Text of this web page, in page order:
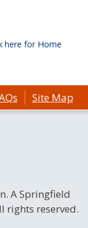
here for Home
Site Map
A Springfield
rights reserved.